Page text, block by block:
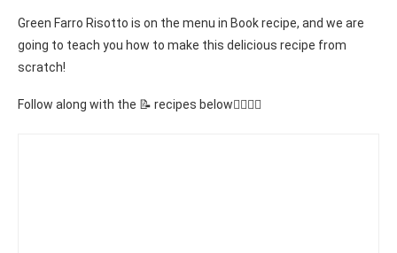
Green Farro Risotto is on the menu in Book recipe, and we are
going to teach you how to make this delicious recipe from
scratch!
Follow along with the 📝 recipes below👇🏾👇🏾